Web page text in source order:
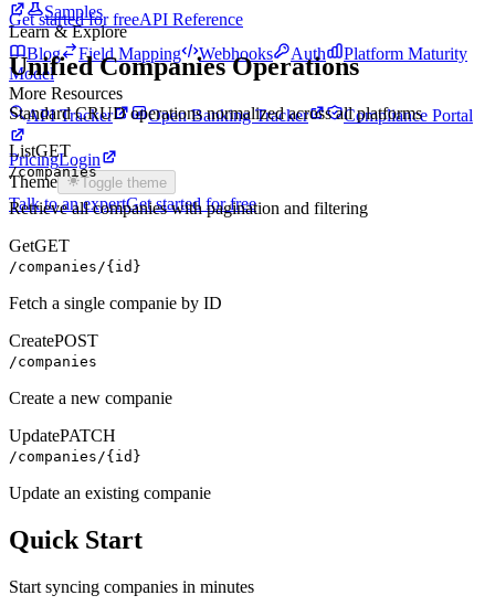
Samples
Learn & Explore
Blog
Field Mapping Webhooks Auth
Platform Maturity
Model
More Resources
API Tracker
Open Banking Tracker Compliance Portal
PricingLogin
Theme
Toggle theme
Talk to an expertGet started for free
Get started for freeAPI Reference
UnifiedCompaniesOperations
Standard CRUD operations normalized across all platforms
ListGET
/companies
Retrieve all companies with pagination and filtering
GetGET
/companies/{id}
Fetch a single companie by ID
CreatePOST
/companies
Create a new companie
UpdatePATCH
/companies/{id}
Update an existing companie
Quick Start
Start syncing companies in minutes